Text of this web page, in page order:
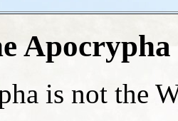
is not the